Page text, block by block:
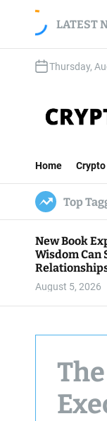
LATEST
Zoar View
Sparks of Giving,
Back to the
Thursday,
t
B
u
l
l
Home Crypto
Top
New Book
Wisdom
August 5, 2026